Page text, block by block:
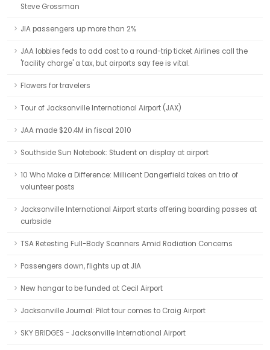
Steve Grossman
JIA passengers up more than 2%
JAA lobbies feds to add cost to a round-trip ticket Airlines call the
'facility charge' a tax, but airports say fee is vital.
Flowers for travelers
Tour of Jacksonville International Airport (JAX)
JAA made $20.4M in fiscal 2010
Southside Sun Notebook: Student on display at airport
10 Who Make a Difference: Millicent Dangerfield takes on trio of
volunteer posts
Jacksonville International Airport starts offering boarding passes at
curbside
TSA Retesting Full-Body Scanners Amid Radiation Concerns
Passengers down, flights up at JIA
New hangar to be funded at Cecil Airport
Jacksonville Journal: Pilot tour comes to Craig Airport
SKY BRIDGES - Jacksonville International Airport